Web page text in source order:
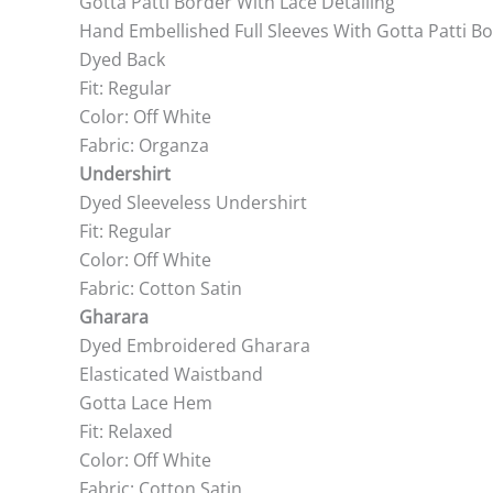
Hand Embellished Full Sleeves With Gotta Patti
Dyed Back
Fit: Regular
Color: Off White
Fabric: Organza
Undershirt
Dyed Sleeveless Undershirt
Fit: Regular
Color: Off White
Fabric: Cotton Satin
Gharara
Dyed Embroidered Gharara
Elasticated Waistband
Gotta Lace Hem
Fit: Relaxed
Color: Off White